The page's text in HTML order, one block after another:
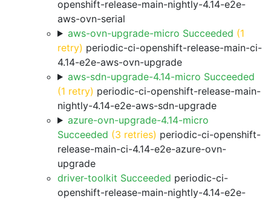
openshift-release-main-nightly-4.14-e2e-
aws-ovn-serial
aws-ovn-upgrade-micro Succeeded (1
retry) periodic-ci-openshift-release-main-ci-
4.14-e2e-aws-ovn-upgrade
aws-sdn-upgrade-4.14-micro Succeeded
(1 retry) periodic-ci-openshift-release-main-
nightly-4.14-e2e-aws-sdn-upgrade
azure-ovn-upgrade-4.14-micro
Succeeded (3 retries) periodic-ci-openshift-
release-main-ci-4.14-e2e-azure-ovn-
upgrade
driver-toolkit Succeeded periodic-ci-
openshift-release-main-nightly-4.14-e2e-